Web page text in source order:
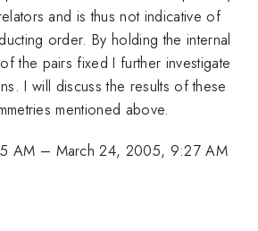
and is thus not indicative of
order. By holding the internal
the pairs fixed I further investigate
I will discuss the results of these
mentioned above.
AM – March 24, 2005, 9:27 AM